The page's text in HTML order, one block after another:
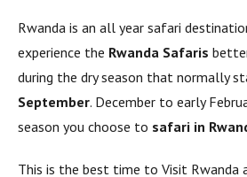
Rwanda is an all year safari
experience the Rwanda Safaris
during the dry season that normally
September. December to early
season you choose to safari in
This is the best time to Visit Rwanda